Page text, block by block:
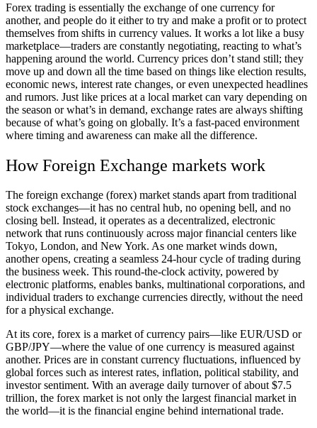
Forex trading is essentially the exchange of one currency for
another, and people do it either to try and make a profit or to protect
themselves from shifts in currency values. It works a lot like a busy
marketplace—traders are constantly negotiating, reacting to what’s
happening around the world. Currency prices don’t stand still; they
move up and down all the time based on things like election results,
economic news, interest rate changes, or even unexpected headlines
and rumors. Just like prices at a local market can vary depending on
the season or what’s in demand, exchange rates are always shifting
because of what’s going on globally. It’s a fast-paced environment
where timing and awareness can make all the difference.
How Foreign Exchange markets work
The foreign exchange (forex) market stands apart from traditional
stock exchanges—it has no central hub, no opening bell, and no
closing bell. Instead, it operates as a decentralized, electronic
network that runs continuously across major financial centers like
Tokyo, London, and New York. As one market winds down,
another opens, creating a seamless 24-hour cycle of trading during
the business week. This round-the-clock activity, powered by
electronic platforms, enables banks, multinational corporations, and
individual traders to exchange currencies directly, without the need
for a physical exchange.
At its core, forex is a market of currency pairs—like EUR/USD or
GBP/JPY—where the value of one currency is measured against
another. Prices are in constant currency fluctuations, influenced by
global forces such as interest rates, inflation, political stability, and
investor sentiment. With an average daily turnover of about $7.5
trillion, the forex market is not only the largest financial market in
the world—it is the financial engine behind international trade.